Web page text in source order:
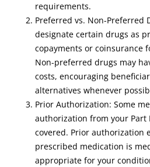
requirements.
Preferred vs. Non-Preferred
designate certain drugs as
copayments or coinsurance
Non-preferred drugs may
costs, encouraging
alternatives whenever
Prior Authorization: Some
authorization from your Part
covered. Prior authorization
prescribed medication is
appropriate for your